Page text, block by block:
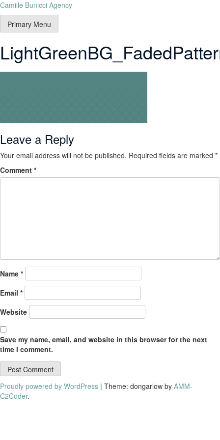
Camille Bunicci Agency
Primary Menu
Leave a Reply
Your email address will not be published. Required fields are marked *
Comment *
Name *
Email *
Website
Save my name, email, and website in this browser for the next
time I comment.
Proudly powered by WordPress | Theme: dongarlow by AMM-
C2Coder.